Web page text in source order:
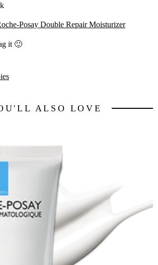
Posay Double Repair Moisturizer
it 🙂
ALSO LOVE